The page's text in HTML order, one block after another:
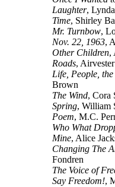
Laughter, Lynda
Time, Shirley
Mr. Turnbow,
Nov. 22, 1963,
Other Children,
Roads,
Life, People,
Brown
The Wind, Cora
Spring, William
Poem, M.C.
Who What
Mine, Alice
Changing The
Fondren
The Voice of
Say Freedom!,